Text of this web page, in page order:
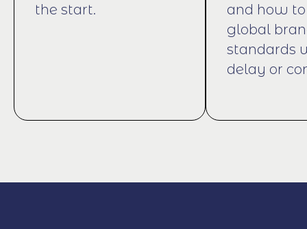
the start.
and how
global
standards
delay or